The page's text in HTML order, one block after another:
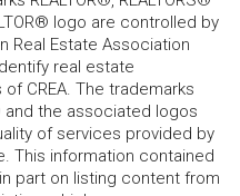
logo are controlled by
Real Estate Association
real estate
CREA. The trademarks
the associated logos
of services provided by
This information contained
part on listing content from